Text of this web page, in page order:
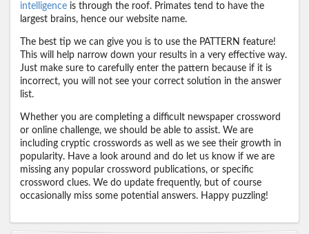
intelligence is through the roof. Primates tend to have the
largest brains, hence our website name.
The best tip we can give you is to use the PATTERN feature!
This will help narrow down your results in a very effective way.
Just make sure to carefully enter the pattern because if it is
incorrect, you will not see your correct solution in the answer
list.
Whether you are completing a difficult newspaper crossword
or online challenge, we should be able to assist. We are
including cryptic crosswords as well as we see their growth in
popularity. Have a look around and do let us know if we are
missing any popular crossword publications, or specific
crossword clues. We do update frequently, but of course
occasionally miss some potential answers. Happy puzzling!